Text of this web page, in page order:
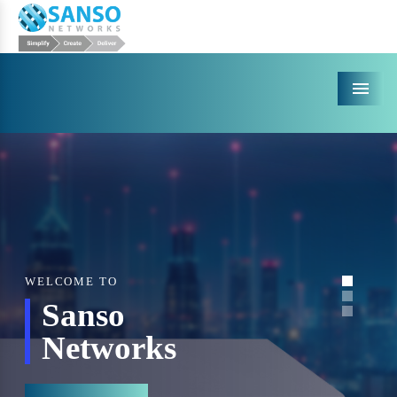
Menu
WELCOME TO
Sanso
Networks